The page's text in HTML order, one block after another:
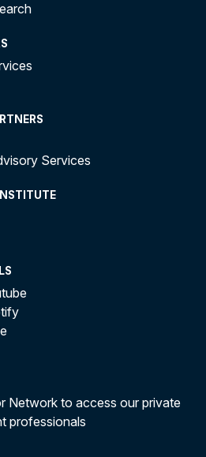
Services
Network to access our private
professionals